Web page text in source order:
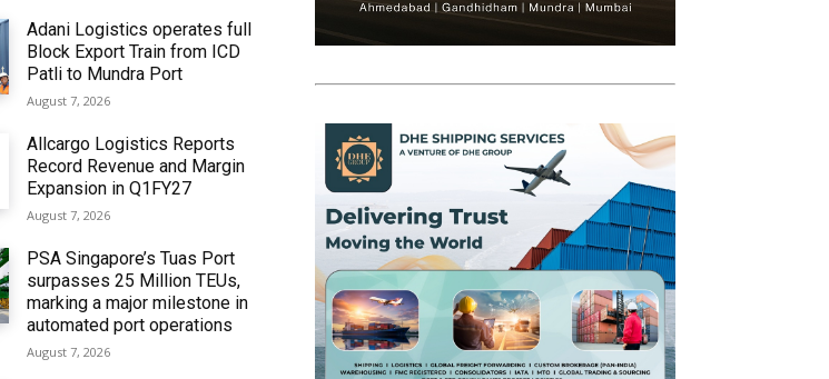
Adani Logistics operates full
Block Export Train from ICD
Patli to Mundra Port
August 7, 2026
Allcargo Logistics Reports
Record Revenue and Margin
Expansion in Q1FY27
August 7, 2026
PSA Singapore’s Tuas Port
surpasses 25 Million TEUs,
marking a major milestone in
automated port operations
August 7, 2026